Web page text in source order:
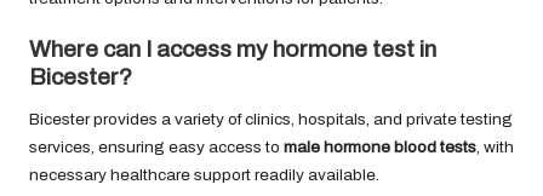
Where can I access my hormone test in
Bicester?
Bicester provides a variety of clinics, hospitals, and private testing
services, ensuring easy access to male hormone blood tests, with
necessary healthcare support readily available.